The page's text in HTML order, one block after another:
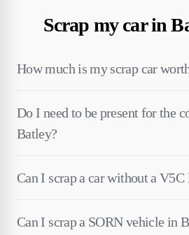
Scrap my car in
How much is my scrap car
Do I need to be present for the
Batley?
Can I scrap a car without a V5C
Can I scrap a SORN vehicle in